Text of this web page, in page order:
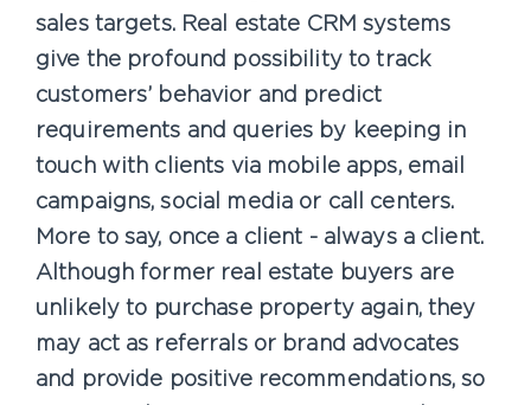
sales targets. Real estate CRM systems
give the profound possibility to track
customers’ behavior and predict
requirements and queries by keeping in
touch with clients via mobile apps, email
campaigns, social media or call centers.
More to say, once a client - always a client.
Although former real estate buyers are
unlikely to purchase property again, they
may act as referrals or brand advocates
and provide positive recommendations, so